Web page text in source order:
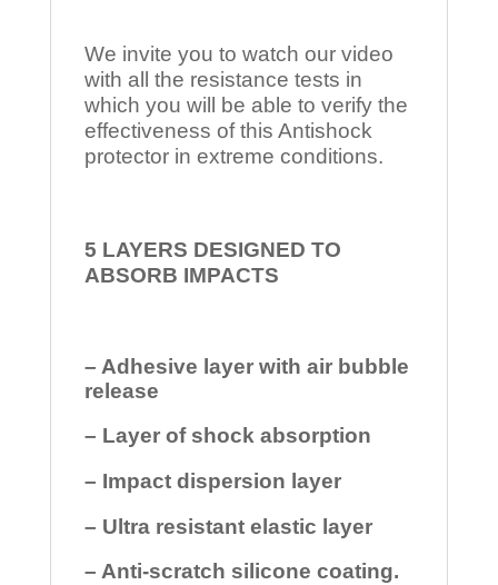
We invite you to watch our video
with all the resistance tests in
which you will be able to verify the
effectiveness of this Antishock
protector in extreme conditions.
5 LAYERS DESIGNED TO
ABSORB IMPACTS
– Adhesive layer with air bubble
release
– Layer of shock absorption
– Impact dispersion layer
– Ultra resistant elastic layer
– Anti-scratch silicone coating.